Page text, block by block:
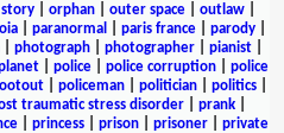
| orphan| outer space| outlaw|
paranormal paris france parody
photograph photographer pianist
police police corruption
police
| policeman| politician| politics|
traumatic stress disorder prank
princess prison prisoner
private